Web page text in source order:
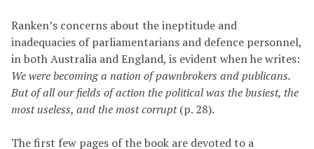
Ranken’s concerns about the ineptitude and
inadequacies of parliamentarians and defence personnel,
in both Australia and England, is evident when he writes:
We were becoming a nation of pawnbrokers and publicans.
But of all our fields of action the political was the busiest, the
most useless, and the most corrupt(p. 28).
The first few pages of the book are devoted to a